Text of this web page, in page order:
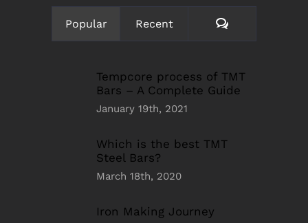
Popular Recent Comments
Tempcore process of TMT
Bars – A Complete Guide
January 19th, 2021
Which is the best TMT
Steel Bars?
March 18th, 2020
Iron Making Journey